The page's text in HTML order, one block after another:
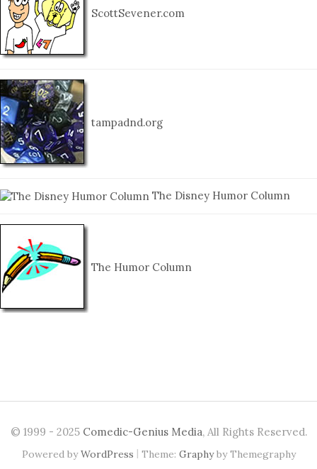
ScottSevener.com
tampadnd.org
The Disney Humor Column
The Humor Column
© 1999 - 2025 Comedic-Genius Media, All Rights Reserved.
Powered byWordPress | Theme: Graphyby Themegraphy